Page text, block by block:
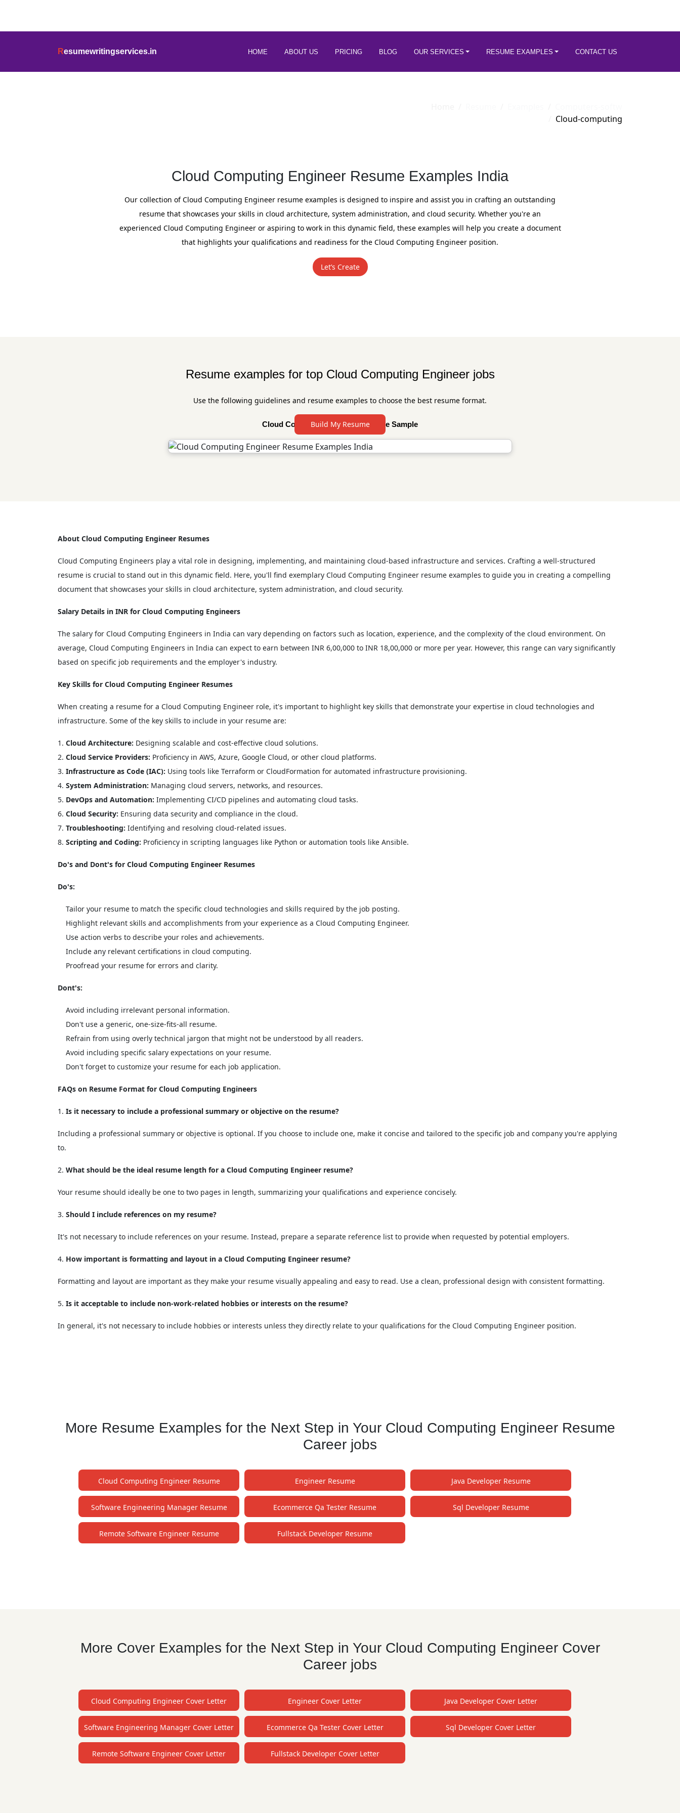
Resumewritingservices.in HOME ABOUT US PRICING BLOG OUR SERVICES RESUME EXAMPLES CONTACT US
Cloud-computing
Cloud Computing Engineer Resume Examples India
Our collection of Cloud Computing Engineer resume examples is designed to inspire and assist you in crafting an outstanding
resume that showcases your skills in cloud architecture, system administration, and cloud security. Whether you're an
experienced Cloud Computing Engineer or aspiring to work in this dynamic field, these examples will help you create a document
that highlights your qualifications and readiness for the Cloud Computing Engineer position.
Let’s Create
Resume examples for top Cloud Computing Engineer jobs
Use the following guidelines and resume examples to choose the best resume format.
Build My Resume
Cloud Computing Engineer Resume Sample
About Cloud Computing Engineer Resumes
Cloud Computing Engineers play a vital role in designing, implementing, and maintaining cloud-based infrastructure and services. Crafting a well-structured
resume is crucial to stand out in this dynamic field. Here, you'll find exemplary Cloud Computing Engineer resume examples to guide you in creating a compelling
document that showcases your skills in cloud architecture, system administration, and cloud security.
Salary Details in INR for Cloud Computing Engineers
The salary for Cloud Computing Engineers in India can vary depending on factors such as location, experience, and the complexity of the cloud environment. On
average, Cloud Computing Engineers in India can expect to earn between INR 6,00,000 to INR 18,00,000 or more per year. However, this range can vary significantly
based on specific job requirements and the employer's industry.
Key Skills for Cloud Computing Engineer Resumes
When creating a resume for a Cloud Computing Engineer role, it's important to highlight key skills that demonstrate your expertise in cloud technologies and
infrastructure. Some of the key skills to include in your resume are:
Cloud Architecture: Designing scalable and cost-effective cloud solutions.
Cloud Service Providers: Proficiency in AWS, Azure, Google Cloud, or other cloud platforms.
Infrastructure as Code (IAC): Using tools like Terraform or CloudFormation for automated infrastructure provisioning.
System Administration: Managing cloud servers, networks, and resources.
DevOps and Automation: Implementing CI/CD pipelines and automating cloud tasks.
Cloud Security: Ensuring data security and compliance in the cloud.
Troubleshooting: Identifying and resolving cloud-related issues.
Scripting and Coding: Proficiency in scripting languages like Python or automation tools like Ansible.
Do's and Dont's for Cloud Computing Engineer Resumes
Do's:
Tailor your resume to match the specific cloud technologies and skills required by the job posting.
Highlight relevant skills and accomplishments from your experience as a Cloud Computing Engineer.
Use action verbs to describe your roles and achievements.
Include any relevant certifications in cloud computing.
Proofread your resume for errors and clarity.
Dont's:
Avoid including irrelevant personal information.
Don't use a generic, one-size-fits-all resume.
Refrain from using overly technical jargon that might not be understood by all readers.
Avoid including specific salary expectations on your resume.
Don't forget to customize your resume for each job application.
FAQs on Resume Format for Cloud Computing Engineers
Is it necessary to include a professional summary or objective on the resume?
Including a professional summary or objective is optional. If you choose to include one, make it concise and tailored to the specific job and company you're applying
to.
What should be the ideal resume length for a Cloud Computing Engineer resume?
Your resume should ideally be one to two pages in length, summarizing your qualifications and experience concisely.
Should I include references on my resume?
It's not necessary to include references on your resume. Instead, prepare a separate reference list to provide when requested by potential employers.
How important is formatting and layout in a Cloud Computing Engineer resume?
Formatting and layout are important as they make your resume visually appealing and easy to read. Use a clean, professional design with consistent formatting.
Is it acceptable to include non-work-related hobbies or interests on the resume?
In general, it's not necessary to include hobbies or interests unless they directly relate to your qualifications for the Cloud Computing Engineer position.
More Resume Examples for the Next Step in Your Cloud Computing Engineer Resume
Career jobs
Cloud Computing Engineer Resume Engineer Resume Java Developer Resume
Software Engineering Manager Resume Ecommerce Qa Tester Resume Sql Developer Resume
Remote Software Engineer Resume Fullstack Developer Resume
More Cover Examples for the Next Step in Your Cloud Computing Engineer Cover
Career jobs
Cloud Computing Engineer Cover Letter Engineer Cover Letter Java Developer Cover Letter
Software Engineering Manager Cover Letter Ecommerce Qa Tester Cover Letter Sql Developer Cover Letter
Remote Software Engineer Cover Letter Fullstack Developer Cover Letter